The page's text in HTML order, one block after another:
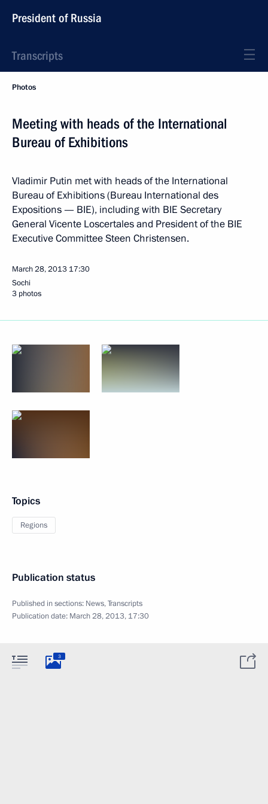
President of Russia
Transcripts
Photos
Meeting with heads of the International
Bureau of Exhibitions
Vladimir Putin met with heads of the International
Bureau of Exhibitions (Bureau International des
Expositions — BIE), including with BIE Secretary
General Vicente Loscertales and President of the BIE
Executive Committee Steen Christensen.
March 28, 2013 17:30
Sochi
3 photos
Topics
Regions
Publication status
Published in sections: News,Transcripts
Publication date: March 28, 2013, 17:30
3